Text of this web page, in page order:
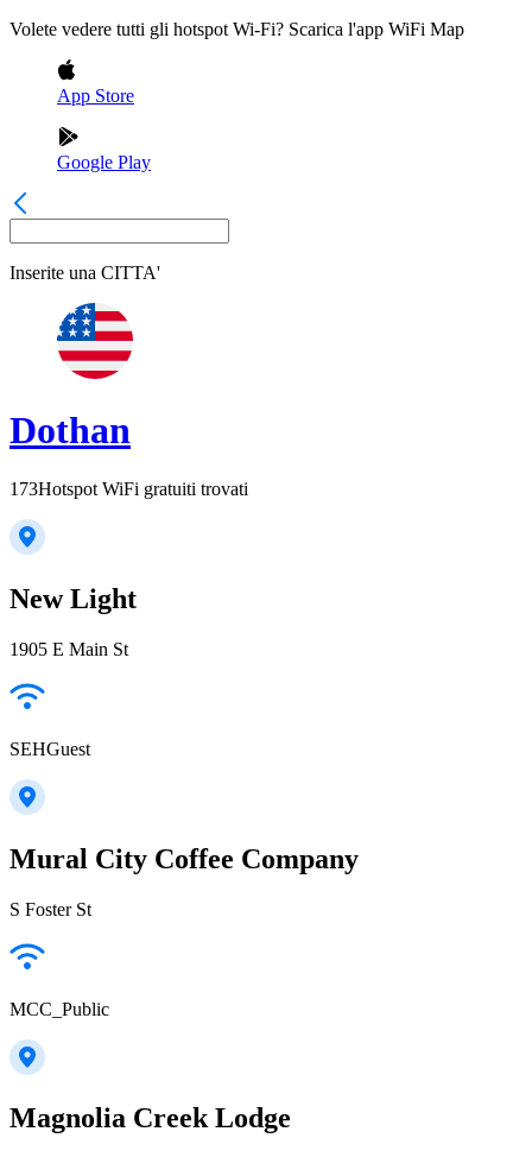
Volete vedere tutti gli hotspot Wi-Fi? Scarica l'app WiFi Map
App Store
Google Play
Inserite una CITTA'
Dothan
173Hotspot WiFi gratuiti trovati
New Light
1905 E Main St
SEHGuest
Mural City Coffee Company
S Foster St
MCC_Public
Magnolia Creek Lodge